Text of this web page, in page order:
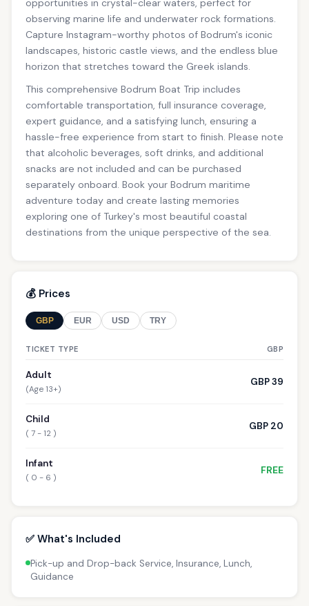
opportunities in crystal-clear waters, perfect for
observing marine life and underwater rock formations.
Capture Instagram-worthy photos of Bodrum's iconic
landscapes, historic castle views, and the endless blue
horizon that stretches toward the Greek islands.
This comprehensive Bodrum Boat Trip includes
comfortable transportation, full insurance coverage,
expert guidance, and a satisfying lunch, ensuring a
hassle-free experience from start to finish. Please note
that alcoholic beverages, soft drinks, and additional
snacks are not included and can be purchased
separately onboard. Book your Bodrum maritime
adventure today and create lasting memories
exploring one of Turkey's most beautiful coastal
destinations from the unique perspective of the sea.
💰 Prices
GBP EUR USD TRY
TICKET TYPE GBP
Adult
(Age 13+)
GBP 39
Child
( 7 - 12 )
GBP 20
Infant
( 0 - 6 )
FREE
✅ What's Included
Pick-up and Drop-back Service, Insurance, Lunch,
Guidance